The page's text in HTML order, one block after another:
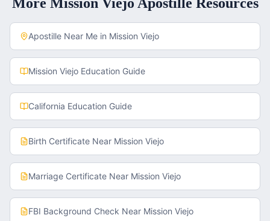
Apostille Near Me in Mission Viejo
Mission Viejo Education Guide
California Education Guide
Birth Certificate Near Mission Viejo
Marriage Certificate Near Mission Viejo
FBI Background Check Near Mission Viejo